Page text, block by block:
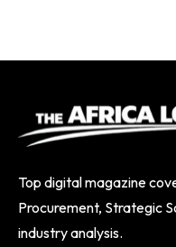
Top digital magazine
Procurement, Strategic
industry analysis.